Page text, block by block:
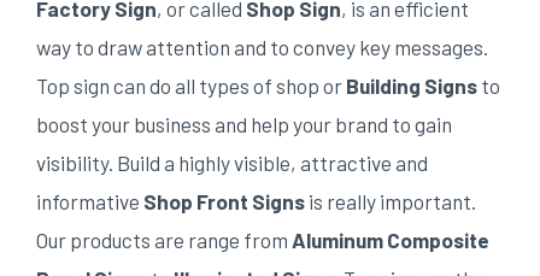
Factory Sign, or called Shop Sign, is an efficient
way to draw attention and to convey key messages.
Top sign can do all types of shop or Building Signs to
boost your business and help your brand to gain
visibility. Build a highly visible, attractive and
informative Shop Front Signs is really important.
Our products are range from Aluminum Composite